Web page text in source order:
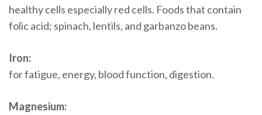
healthy cells especially red cells. Foods that contain
folic acid; spinach, lentils, and garbanzo beans.
Iron:
for fatigue, energy, blood function, digestion.
Magnesium: